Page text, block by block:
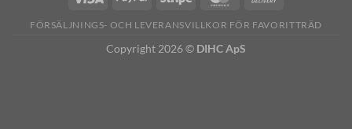
FÖRSÄLJNINGS- OCH LEVERANSVILLKOR FÖR FAVORITTRÄD
Copyright 2026 © DIHC ApS